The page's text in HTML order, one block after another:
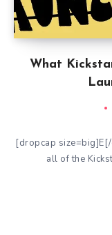
What
[dropcap
all of the